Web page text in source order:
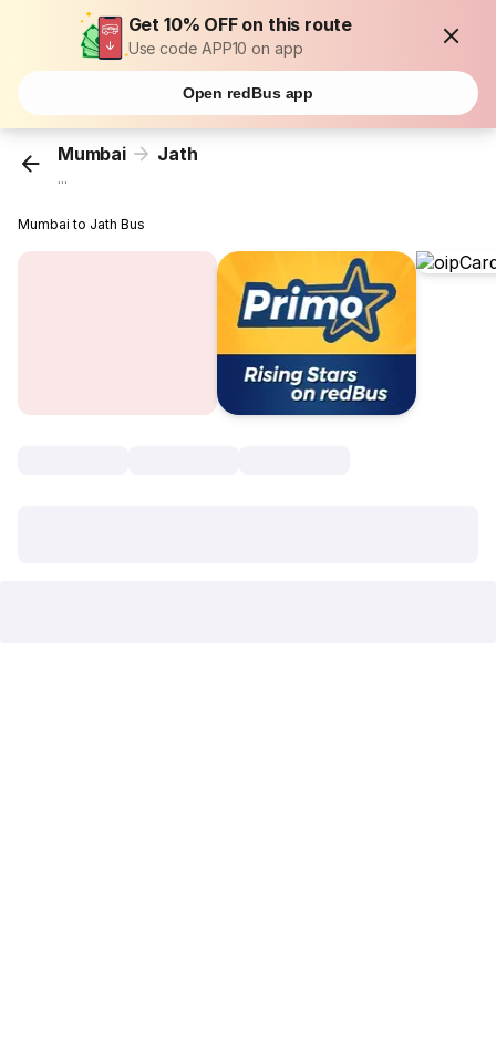
Get 10% OFF on this route
Use code APP10 on app
Open redBus app
Mumbai Jath
...
Mumbai to Jath Bus